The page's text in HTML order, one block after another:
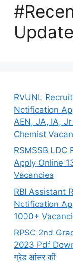
RVUNL
Notification
AEN, JA, IA,
Chemist
RSMSSB LDC
Apply Online
Vacancies
RBI Assistant
Notification
1000+
RPSC 2nd
2023 Pdf
ग्रेड आंसर की